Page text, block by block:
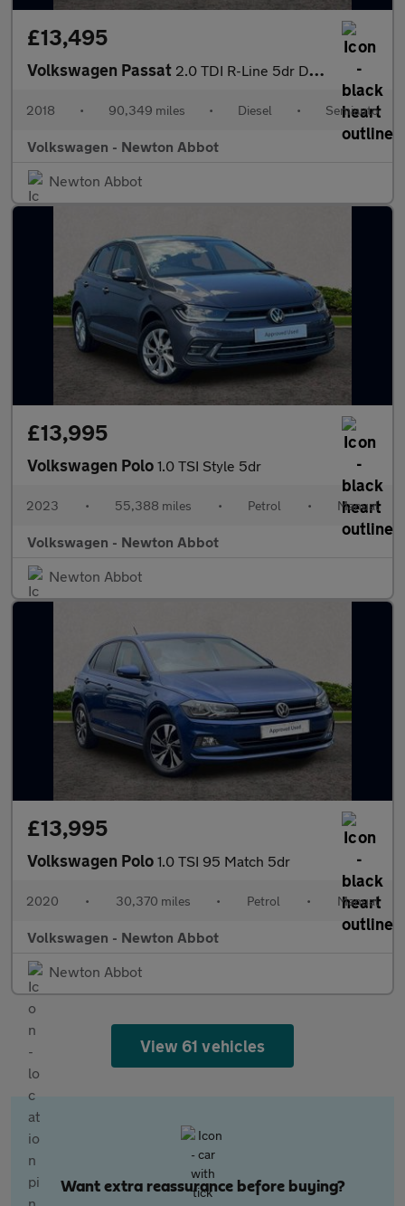
£13,495
Volkswagen Passat 2.0 TDI R-Line 5dr DSG [Panoramic Roof] [7 Speed]
2018 • 90,349 miles • Diesel • Semiauto
Volkswagen - Newton Abbot
Newton Abbot
£13,995
Volkswagen Polo 1.0 TSI Style 5dr
2023 • 55,388 miles • Petrol • Manual
Volkswagen - Newton Abbot
Newton Abbot
£13,995
Volkswagen Polo 1.0 TSI 95 Match 5dr
2020 • 30,370 miles • Petrol • Manual
Volkswagen - Newton Abbot
Newton Abbot
View 61 vehicles
Want extra reassurance before buying?